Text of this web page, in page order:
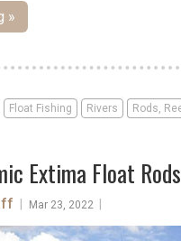
»
Float Fishing Rivers Rods,
Extima Float Rods
Mar 23, 2022